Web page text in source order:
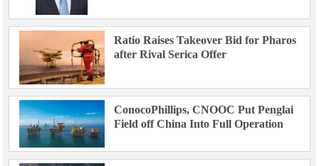
Ratio Raises Takeover Bid for Pharos
after Rival Serica Offer
ConocoPhillips, CNOOC Put Penglai
Field off China Into Full Operation